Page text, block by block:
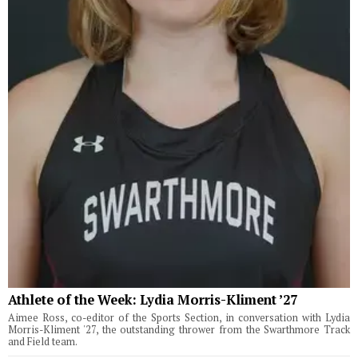
Athlete of the Week: Lydia Morris-Kliment ’27
Aimee Ross, co-editor of the Sports Section, in conversation with Lydia
Morris-Kliment '27, the outstanding thrower from the Swarthmore Track
and Field team.